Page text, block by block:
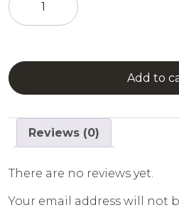
Raspberry
Mint
Add to
Reviews (0)
There are no reviews yet.
Your email address will not